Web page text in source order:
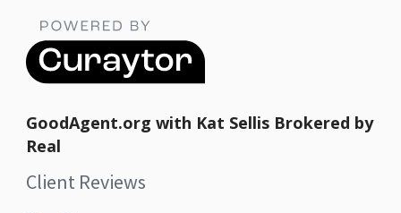
GoodAgent.org with Kat Sellis Brokered by
Real
Client Reviews